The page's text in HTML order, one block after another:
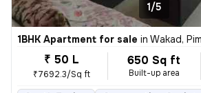
1/5
1BHK Apartment for sale in Wakad,
₹ 50 L
₹7692.3/Sq ft
650 Sq ft
Built-up area